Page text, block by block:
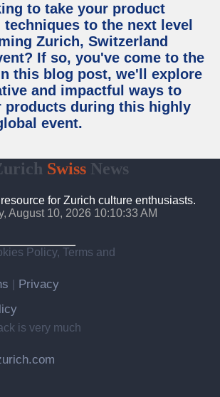
to take your product
to the next level
Zurich, Switzerland
If so, you've come to the
this blog post, we'll explore
and impactful ways to
products during this highly
event.
Swiss News
for Zurich culture enthusiasts.
August 10, 2026 10:10:34 AM
Policy, Terms and
Privacy
is very much